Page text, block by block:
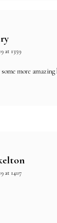
at 13:59
more amazing
at 14:07